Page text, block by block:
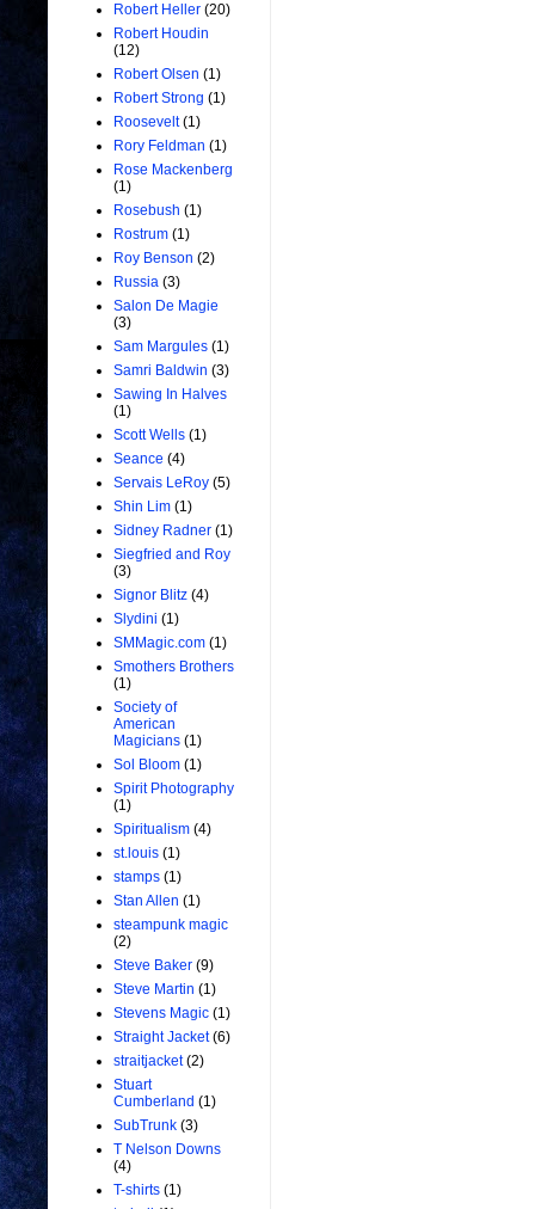
Robert Heller (20)
Robert Houdin
(12)
Robert Olsen (1)
Robert Strong (1)
Roosevelt (1)
Rory Feldman (1)
Rose Mackenberg
(1)
Rosebush (1)
Rostrum (1)
Roy Benson (2)
Russia (3)
Salon De Magie
(3)
Sam Margules (1)
Samri Baldwin (3)
Sawing In Halves
(1)
Scott Wells (1)
Seance (4)
Servais LeRoy (5)
Shin Lim (1)
Sidney Radner (1)
Siegfried and Roy
(3)
Signor Blitz (4)
Slydini (1)
SMMagic.com (1)
Smothers Brothers
(1)
Society of
American
Magicians (1)
Sol Bloom (1)
Spirit Photography
(1)
Spiritualism (4)
st.louis (1)
stamps (1)
Stan Allen (1)
steampunk magic
(2)
Steve Baker (9)
Steve Martin (1)
Stevens Magic (1)
Straight Jacket (6)
straitjacket (2)
Stuart
Cumberland (1)
SubTrunk (3)
T Nelson Downs
(4)
T-shirts (1)